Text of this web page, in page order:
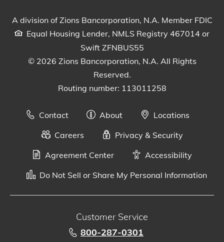
A division of Zions Bancorporation, N.A. Member FDIC
Equal Housing Lender, NMLS Registry 467014 or
Swift ZFNBUS55
© 2026 Zions Bancorporation, N.A. All Rights
Reserved.
Routing number: 113011258
Contact About
Locations
Careers
Privacy & Security
Agreement Center
Accessibility
Do Not Sell or Share My Personal Information
Customer Service
800-287-0301